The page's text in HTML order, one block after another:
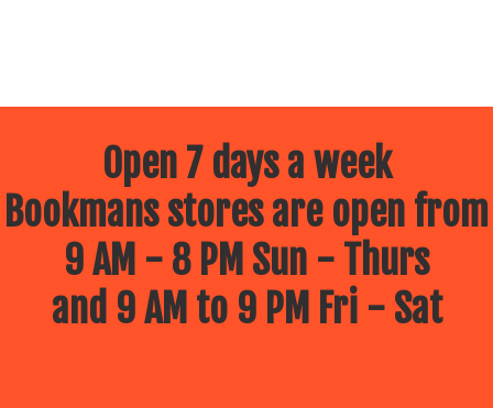
Open 7 days a week
Bookmans stores are open from
9 AM - 8 PM Sun - Thurs
and 9 AM to 9 PM Fri - Sat